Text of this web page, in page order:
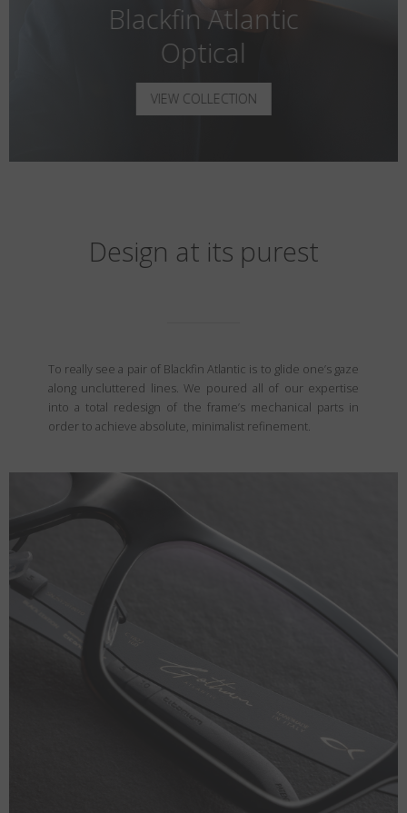
Blackfin Atlantic
Optical
VIEW COLLECTION
Design at its purest
To really see a pair of Blackfin Atlantic is to glide one’s gaze
along uncluttered lines. We poured all of our expertise
into a total redesign of the frame’s mechanical parts in
order to achieve absolute, minimalist refinement.